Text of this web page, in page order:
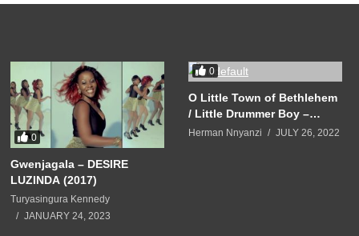
0
Gwenjagala – DESIRE
LUZINDA (2017)
Turyasingura Kennedy
JANUARY 24, 2023
0
O Little Town of Bethlehem
/ Little Drummer Boy –
Mariah Carey (2010)
Herman Nnyanzi JULY 26, 2022